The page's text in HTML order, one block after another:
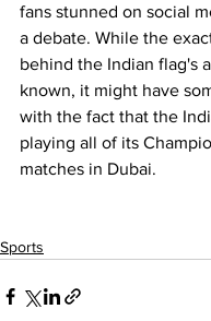
fans stunned on social
a debate. While the
behind the Indian flag's
known, it might have
with the fact that the
playing all of its
matches in Dubai.
Sports